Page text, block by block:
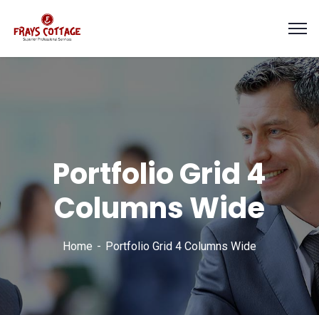
Portfolio Grid 4
Columns Wide
Home Portfolio Grid 4 Columns Wide